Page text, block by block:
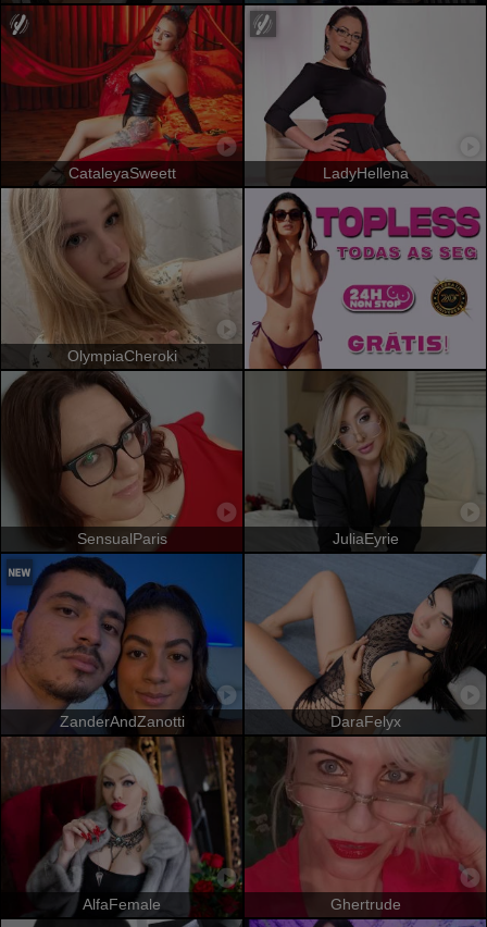
CataleyaSweett LadyHellena
OlympiaCheroki
SensualParis JuliaEyrie
ZanderAndZanotti DaraFelyx
AlfaFemale Ghertrude